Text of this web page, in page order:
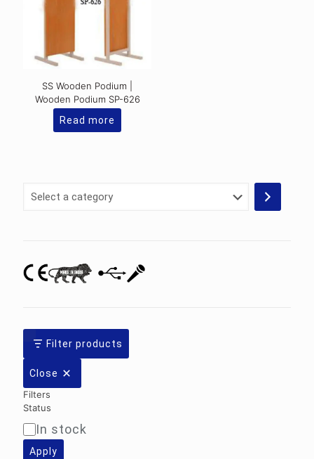
SS Wooden Podium |
Wooden Podium SP-626
Read more
Select
Filter products
Close
Filters
Status
Availability
In stock
Apply